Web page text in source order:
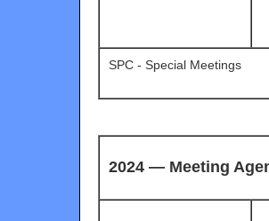
SPC - Special Meetings
2024 — Meeting